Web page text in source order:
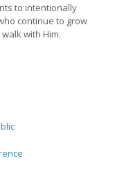
to intentionally
continue to grow
with Him.